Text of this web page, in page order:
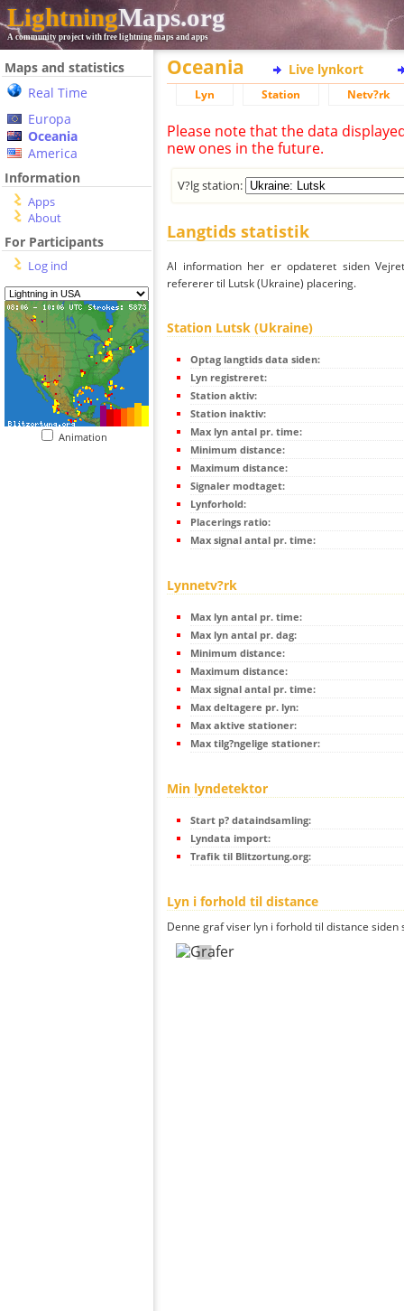
LightningMaps.org
A community project with free lightning maps and apps
Maps and statistics
Real Time
Europa
Oceania
America
Information
Apps
About
For Participants
Log ind
Animation
Oceania Live lynkort
Lyn Station Netv?rk
Please note that the data
new ones in the future.
V?lg station:
Langtids statistik
Al information her er opdateret siden
refererer til Lutsk (Ukraine) placering.
Station Lutsk (Ukraine)
Optag langtids data siden:
Lyn registreret:
Station aktiv:
Station inaktiv:
Max lyn antal pr. time:
Minimum distance:
Maximum distance:
Signaler modtaget:
Lynforhold:
Placerings ratio:
Max signal antal pr. time:
Lynnetv?rk
Max lyn antal pr. time:
Max lyn antal pr. dag:
Minimum distance:
Maximum distance:
Max signal antal pr. time:
Max deltagere pr. lyn:
Max aktive stationer:
Max tilg?ngelige stationer:
Min lyndetektor
Start p? dataindsamling:
Lyndata import:
Trafik til Blitzortung.org:
Lyn i forhold til distance
Denne graf viser lyn i forhold til distance siden